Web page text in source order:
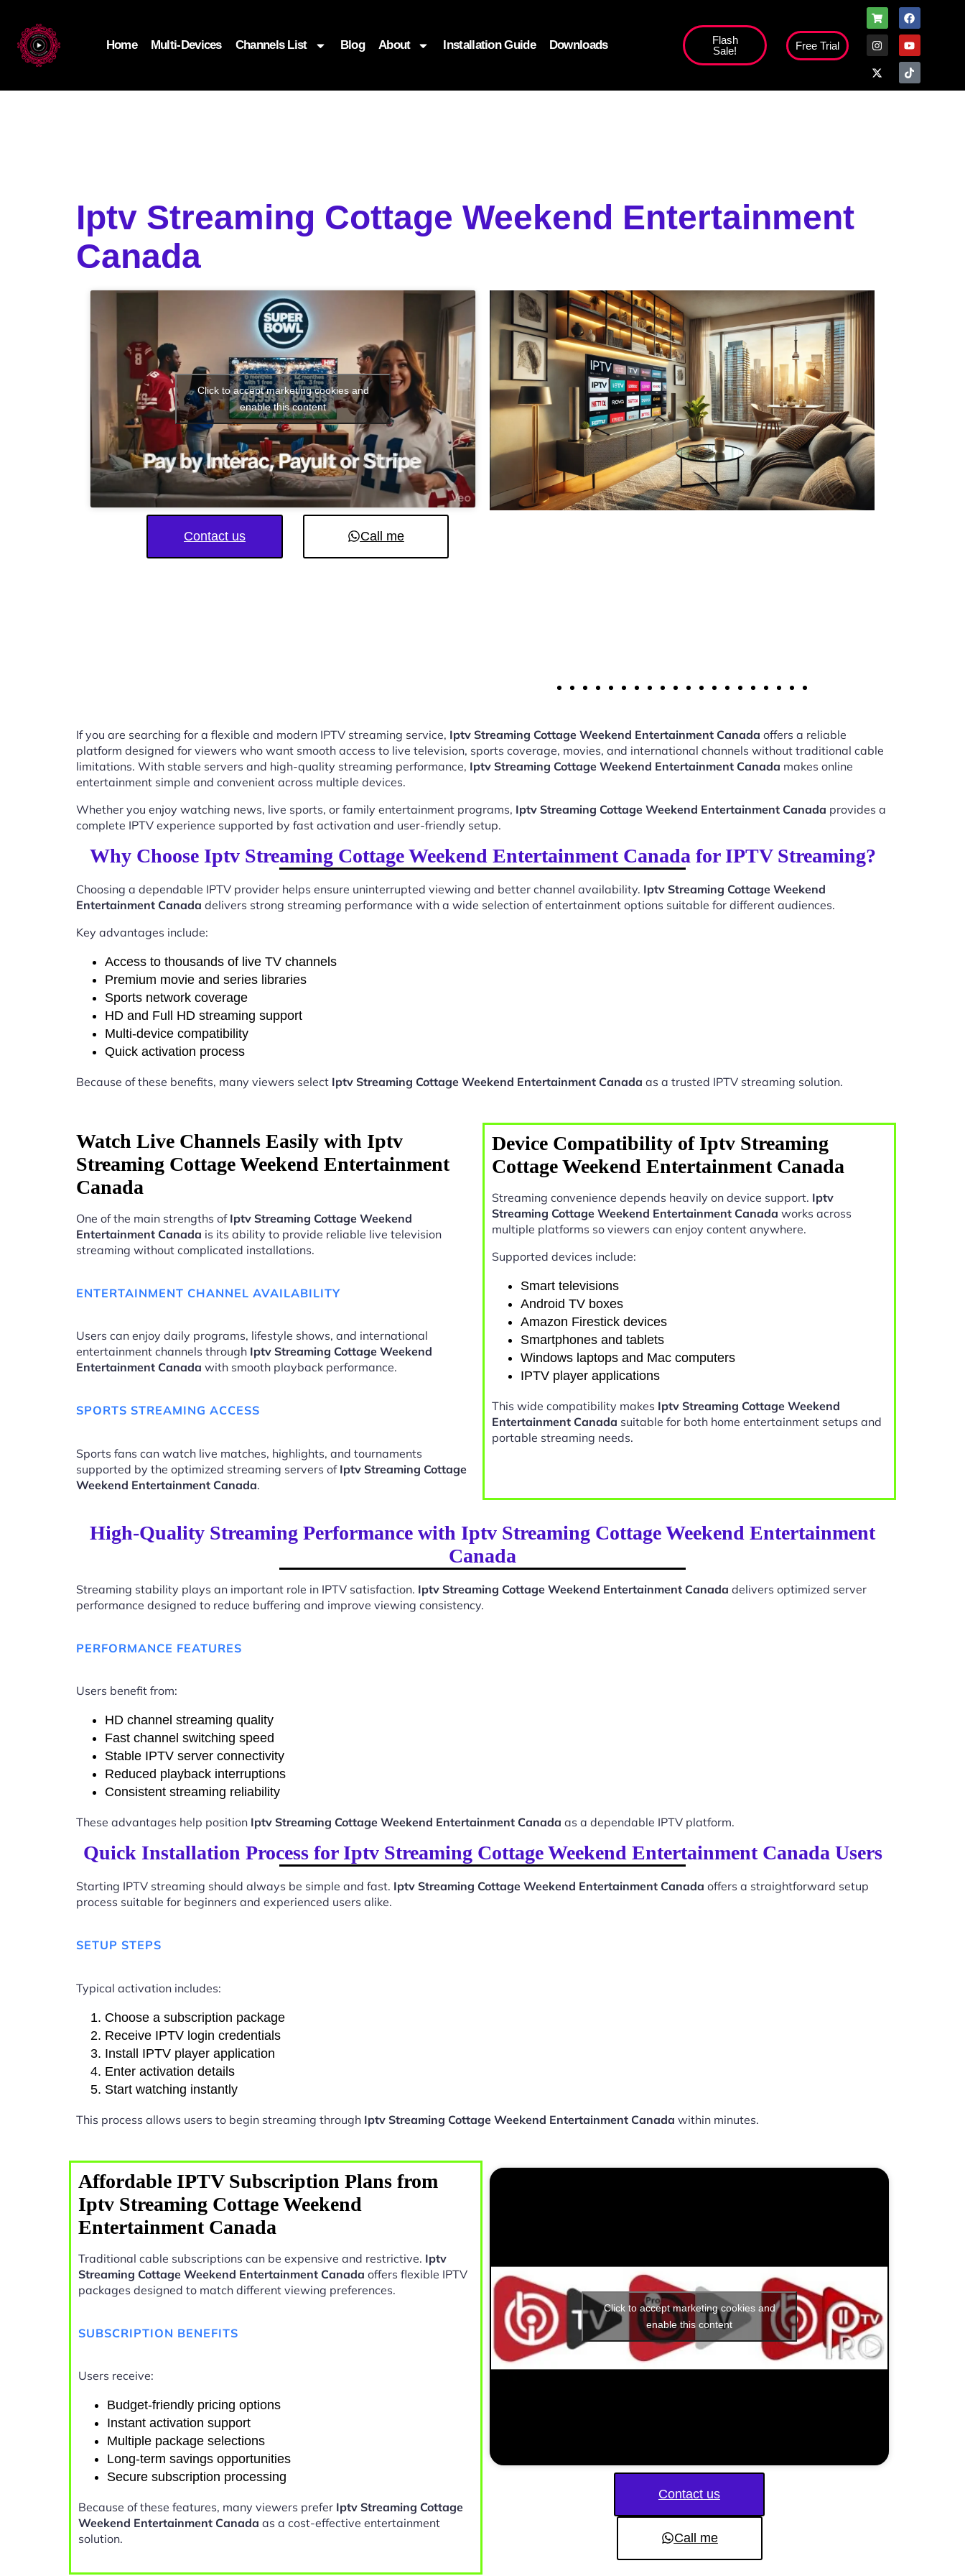
Home Multi-Devices Channels List Blog About Installation Guide Downloads
Flash
Sale!
Free Trial
Iptv Streaming Cottage Weekend Entertainment
Canada
Click to accept marketing cookies and
enable this content
Contact us Call me
If you are searching for a flexible and modern IPTV streaming service, Iptv Streaming Cottage Weekend Entertainment Canada offers a reliable
platform designed for viewers who want smooth access to live television, sports coverage, movies, and international channels without traditional cable
limitations. With stable servers and high-quality streaming performance, Iptv Streaming Cottage Weekend Entertainment Canada makes online
entertainment simple and convenient across multiple devices.
Whether you enjoy watching news, live sports, or family entertainment programs, Iptv Streaming Cottage Weekend Entertainment Canada provides a
complete IPTV experience supported by fast activation and user-friendly setup.
Why Choose Iptv Streaming Cottage Weekend Entertainment Canada for IPTV Streaming?
Choosing a dependable IPTV provider helps ensure uninterrupted viewing and better channel availability. Iptv Streaming Cottage Weekend
Entertainment Canada delivers strong streaming performance with a wide selection of entertainment options suitable for different audiences.
Key advantages include:
Access to thousands of live TV channels
Premium movie and series libraries
Sports network coverage
HD and Full HD streaming support
Multi-device compatibility
Quick activation process
Because of these benefits, many viewers select Iptv Streaming Cottage Weekend Entertainment Canada as a trusted IPTV streaming solution.
Watch Live Channels Easily with Iptv
Streaming Cottage Weekend Entertainment
Canada
One of the main strengths of Iptv Streaming Cottage Weekend
Entertainment Canada is its ability to provide reliable live television
streaming without complicated installations.
ENTERTAINMENT CHANNEL AVAILABILITY
Users can enjoy daily programs, lifestyle shows, and international
entertainment channels through Iptv Streaming Cottage Weekend
Entertainment Canada with smooth playback performance.
SPORTS STREAMING ACCESS
Sports fans can watch live matches, highlights, and tournaments
supported by the optimized streaming servers of Iptv Streaming Cottage
Weekend Entertainment Canada.
Device Compatibility of Iptv Streaming
Cottage Weekend Entertainment Canada
Streaming convenience depends heavily on device support. Iptv
Streaming Cottage Weekend Entertainment Canada works across
multiple platforms so viewers can enjoy content anywhere.
Supported devices include:
Smart televisions
Android TV boxes
Amazon Firestick devices
Smartphones and tablets
Windows laptops and Mac computers
IPTV player applications
This wide compatibility makes Iptv Streaming Cottage Weekend
Entertainment Canada suitable for both home entertainment setups and
portable streaming needs.
High-Quality Streaming Performance with Iptv Streaming Cottage Weekend Entertainment
Canada
Streaming stability plays an important role in IPTV satisfaction. Iptv Streaming Cottage Weekend Entertainment Canada delivers optimized server
performance designed to reduce buffering and improve viewing consistency.
PERFORMANCE FEATURES
Users benefit from:
HD channel streaming quality
Fast channel switching speed
Stable IPTV server connectivity
Reduced playback interruptions
Consistent streaming reliability
These advantages help position Iptv Streaming Cottage Weekend Entertainment Canada as a dependable IPTV platform.
Quick Installation Process for Iptv Streaming Cottage Weekend Entertainment Canada Users
Starting IPTV streaming should always be simple and fast. Iptv Streaming Cottage Weekend Entertainment Canada offers a straightforward setup
process suitable for beginners and experienced users alike.
SETUP STEPS
Typical activation includes:
Choose a subscription package
Receive IPTV login credentials
Install IPTV player application
Enter activation details
Start watching instantly
This process allows users to begin streaming through Iptv Streaming Cottage Weekend Entertainment Canada within minutes.
Affordable IPTV Subscription Plans from
Iptv Streaming Cottage Weekend
Entertainment Canada
Traditional cable subscriptions can be expensive and restrictive. Iptv
Streaming Cottage Weekend Entertainment Canada offers flexible IPTV
packages designed to match different viewing preferences.
SUBSCRIPTION BENEFITS
Users receive:
Budget-friendly pricing options
Instant activation support
Multiple package selections
Long-term savings opportunities
Secure subscription processing
Because of these features, many viewers prefer Iptv Streaming Cottage
Weekend Entertainment Canada as a cost-effective entertainment
solution.
Click to accept marketing cookies and
enable this content
Contact us
Call me